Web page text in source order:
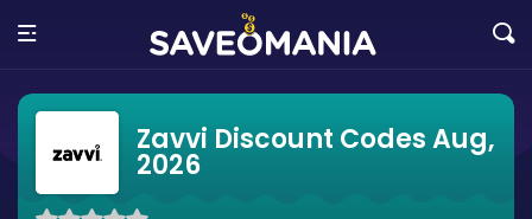
Zavvi Discount Codes Aug,
2026